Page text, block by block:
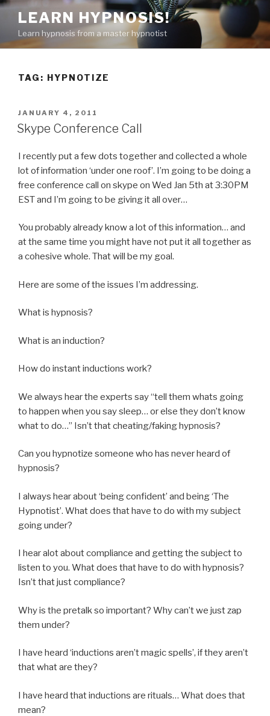
Skip
content
LEARN HYPNOSIS!
Learn hypnosis from a master hypnotist
TAG: HYPNOTIZE
POSTED
ON
JANUARY 4, 2011
Skype Conference Call
I recently put a few dots together and collected a whole
lot of information ‘under one roof’. I’m going to be doing a
free conference call on skype on Wed Jan 5th at 3:30PM
EST and I’m going to be giving it all over…
You probably already know a lot of this information… and
at the same time you might have not put it all together as
a cohesive whole. That will be my goal.
Here are some of the issues I’m addressing.
What is hypnosis?
What is an induction?
How do instant inductions work?
We always hear the experts say “tell them whats going
to happen when you say sleep… or else they don’t know
what to do…” Isn’t that cheating/faking hypnosis?
Can you hypnotize someone who has never heard of
hypnosis?
I always hear about ‘being confident’ and being ‘The
Hypnotist’. What does that have to do with my subject
going under?
I hear alot about compliance and getting the subject to
listen to you. What does that have to do with hypnosis?
Isn’t that just compliance?
Why is the pretalk so important? Why can’t we just zap
them under?
I have heard ‘inductions aren’t magic spells’, if they aren’t
that what are they?
I have heard that inductions are rituals… What does that
mean?